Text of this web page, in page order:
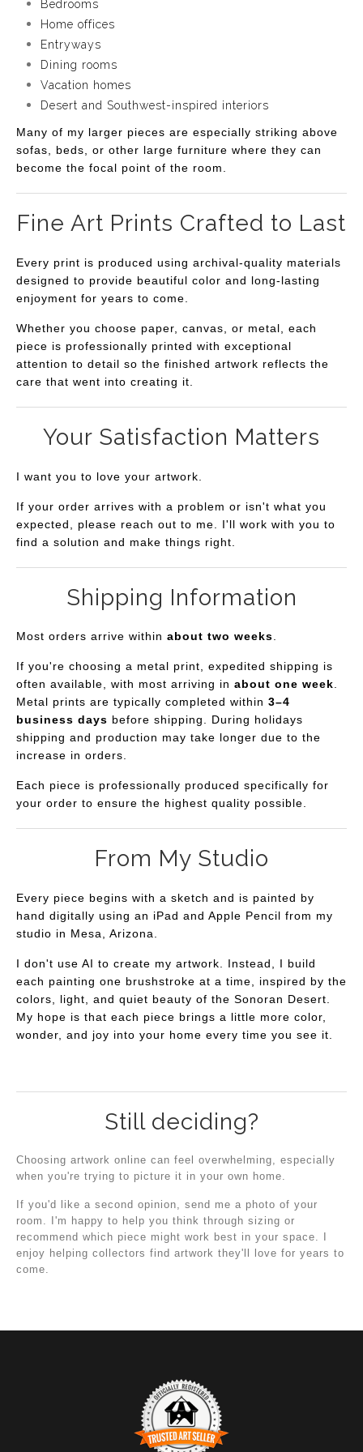
Bedrooms
Home offices
Entryways
Dining rooms
Vacation homes
Desert and Southwest-inspired interiors
Many of my larger pieces are especially striking above
sofas, beds, or other large furniture where they can
become the focal point of the room.
Fine Art Prints Crafted to Last
Every print is produced using archival-quality materials
designed to provide beautiful color and long-lasting
enjoyment for years to come.
Whether you choose paper, canvas, or metal, each
piece is professionally printed with exceptional
attention to detail so the finished artwork reflects the
care that went into creating it.
Your Satisfaction Matters
I want you to love your artwork.
If your order arrives with a problem or isn't what you
expected, please reach out to me. I'll work with you to
find a solution and make things right.
Shipping Information
Most orders arrive within about two weeks.
If you're choosing a metal print, expedited shipping is
often available, with most arriving in about one week.
Metal prints are typically completed within 3–4
business days before shipping. During holidays
shipping and production may take longer due to the
increase in orders.
Each piece is professionally produced specifically for
your order to ensure the highest quality possible.
From My Studio
Every piece begins with a sketch and is painted by
hand digitally using an iPad and Apple Pencil from my
studio in Mesa, Arizona.
I don't use AI to create my artwork. Instead, I build
each painting one brushstroke at a time, inspired by the
colors, light, and quiet beauty of the Sonoran Desert.
My hope is that each piece brings a little more color,
wonder, and joy into your home every time you see it.
Still deciding?
Choosing artwork online can feel overwhelming, especially
when you're trying to picture it in your own home.
If you'd like a second opinion, send me a photo of your
room. I'm happy to help you think through sizing or
recommend which piece might work best in your space. I
enjoy helping collectors find artwork they'll love for years to
come.